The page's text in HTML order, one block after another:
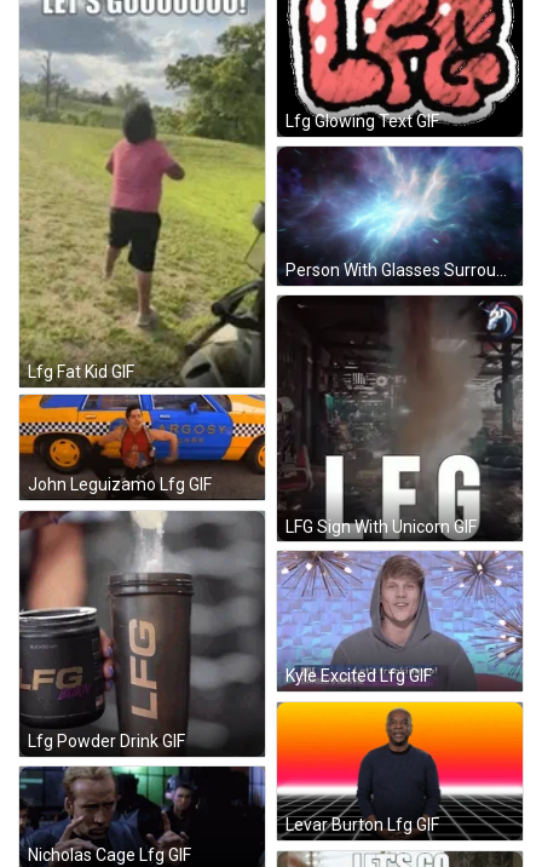
Lfg Glowing Text GIF
Lfg Fat Kid GIF
LFG Sign With Unicorn GIF
John Leguizamo Lfg GIF
Lfg Powder Drink GIF
Kyle Excited Lfg GIF
Levar Burton Lfg GIF
Nicholas Cage Lfg GIF